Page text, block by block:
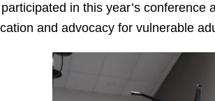
in this year’s
and advocacy for vulnerable